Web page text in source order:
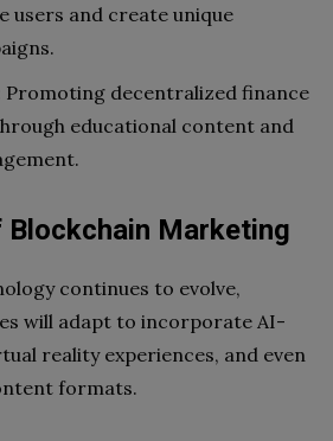
users and create unique
Promoting decentralized finance
educational content and
Blockchain Marketing
continues to evolve,
will adapt to incorporate AI-
reality experiences, and even
formats.